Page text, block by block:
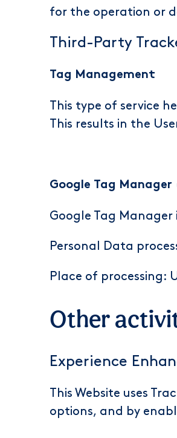
for the operation or
Third-Party
Tag Management
This type of service
This results in the
Google Tag Manager
Google Tag Manager
Personal Data
Place of processing:
Other
Experience
This Website uses
options, and by